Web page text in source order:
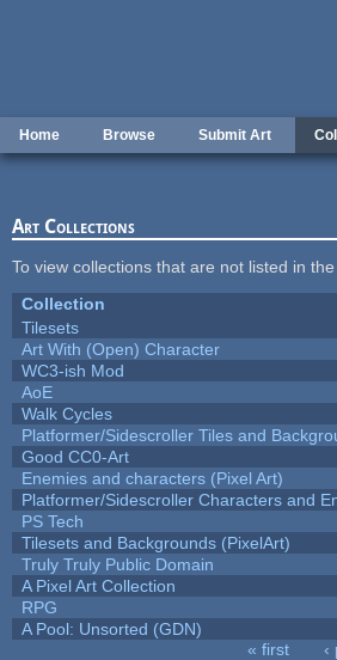
Home Browse Submit Art
Art Collections
To view collections that are not listed in the
Collection
Tilesets
Art With (Open) Character
WC3-ish Mod
AoE
Walk Cycles
Platformer/Sidescroller Tiles and
Good CC0-Art
Enemies and characters (Pixel Art)
Platformer/Sidescroller Characters and
PS Tech
Tilesets and Backgrounds (PixelArt)
Truly Truly Public Domain
A Pixel Art Collection
RPG
A Pool: Unsorted (GDN)
« first ‹